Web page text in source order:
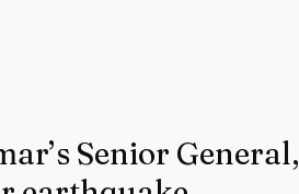
Senior General,